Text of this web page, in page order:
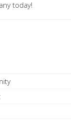
today!